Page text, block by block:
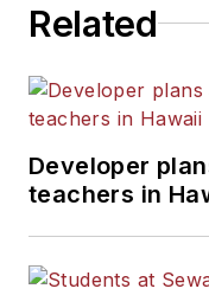
Related
Developer
teachers in